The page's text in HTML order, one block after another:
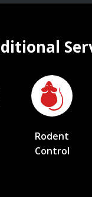
Rodent
Control